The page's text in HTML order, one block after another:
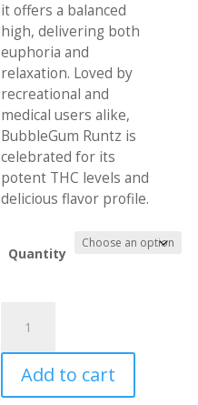
it offers a balanced
high, delivering both
euphoria and
relaxation. Loved by
recreational and
medical users alike,
BubbleGum Runtz is
celebrated for its
potent THC levels and
delicious flavor profile.
Quantity
BubbleGum
Runtz
Online
quantity
Add to cart